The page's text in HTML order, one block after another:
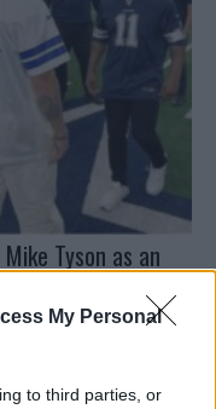
My Personal
to third parties, or
Tyson as an